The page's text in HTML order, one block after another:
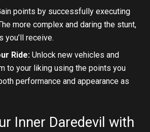
points by successfully executing
more complex and daring the stunt,
you’ll receive.
Ride: Unlock new vehicles and
to your liking using the points you
performance and appearance as
Inner Daredevil with